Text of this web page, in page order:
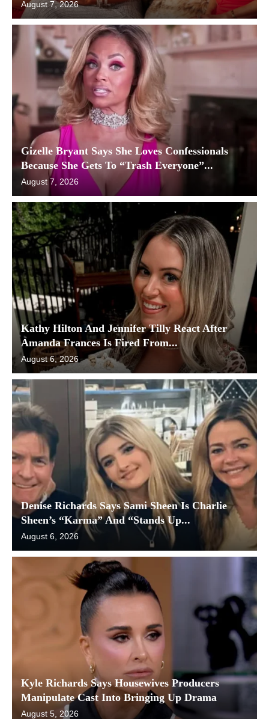
August 7, 2026
Gizelle Bryant Says She Loves Confessionals
Because She Gets To “Trash Everyone”...
August 7, 2026
Kathy Hilton And Jennifer Tilly React After
Amanda Frances Is Fired From...
August 6, 2026
Denise Richards Says Sami Sheen Is Charlie
Sheen’s “Karma” And “Stands Up...
August 6, 2026
Kyle Richards Says Housewives Producers
Manipulate Cast Into Bringing Up Drama
August 5, 2026